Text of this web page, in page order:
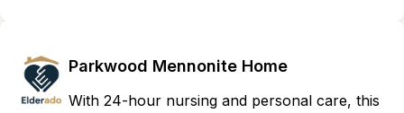
Parkwood Mennonite Home
With 24-hour nursing and personal care, this